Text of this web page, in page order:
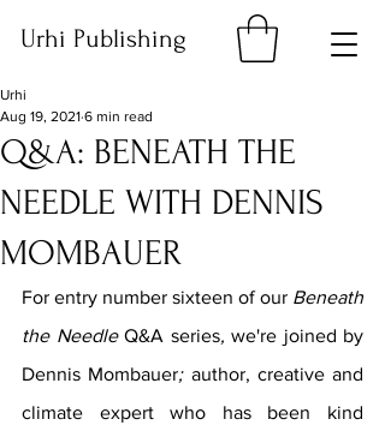
Urhi Publishing
Q&A: BENEATH THE
NEEDLE WITH DENNIS
MOMBAUER
Urhi
Aug 19, 2021 6 min read
For entry number sixteen of our Beneath
the Needle Q&A series, we're joined by
Dennis Mombauer; author, creative and
climate expert
who has been kind